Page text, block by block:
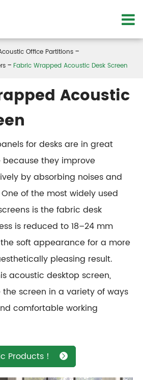
Office Partitions
Fabric Wrapped Acoustic Desk Screen
Acoustic
for desks are in great
they improve
by absorbing noises and
of the most widely used
is the fabric desk
is reduced to 18–24 mm
soft appearance for a more
pleasing result.
acoustic desktop screen,
screen in a variety of ways
comfortable working
Products！ 